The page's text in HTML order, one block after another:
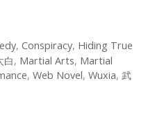
, Conspiracy, Hiding True
白, Martial Arts, Martial
, Web Novel, Wuxia, 武